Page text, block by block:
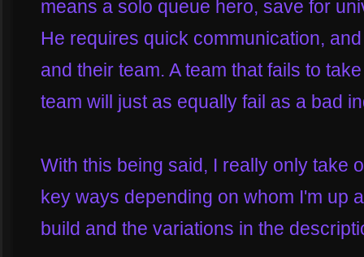
means a solo queue hero, save for
He requires quick communication,
and their team. A team that fails to
team will just as equally fail as a bad
With this being said, I really only take
key ways depending on whom I'm up
build and the variations in the